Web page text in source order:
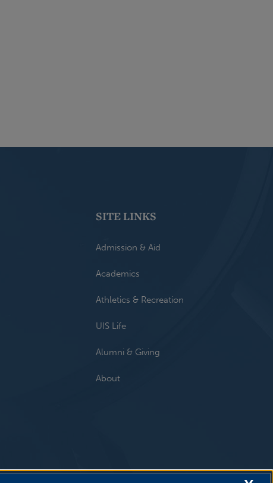
SITE LINKS
Admission & Aid
Academics
Athletics & Recreation
UIS Life
Alumni & Giving
About